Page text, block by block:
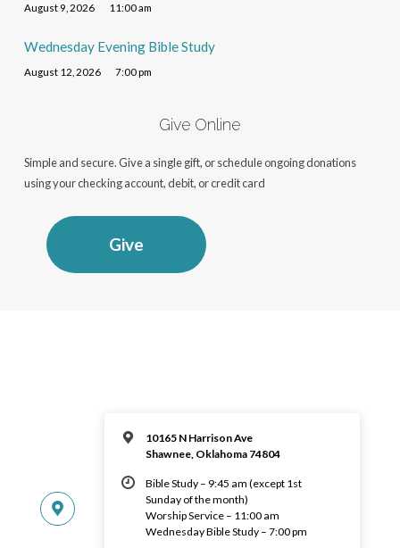
August 9, 2026 11:00 am
Wednesday Evening Bible Study
August 12, 2026 7:00 pm
Give Online
Simple and secure. Give a single gift, or schedule ongoing donations
using your checking account, debit, or credit card
Give
10165 N Harrison Ave
Shawnee, Oklahoma 74804
Bible Study – 9:45 am (except 1st
Sunday of the month)
Worship Service – 11:00 am
Wednesday Bible Study – 7:00 pm